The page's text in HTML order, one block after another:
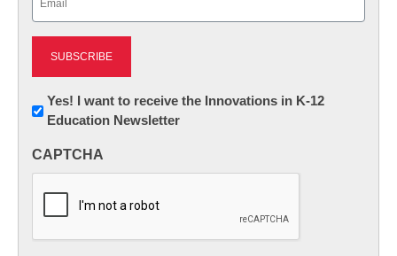
Newsletter:
Innovations
K12
Yes! I want to receive the Innovations in K-12
Education Newsletter
CAPTCHA